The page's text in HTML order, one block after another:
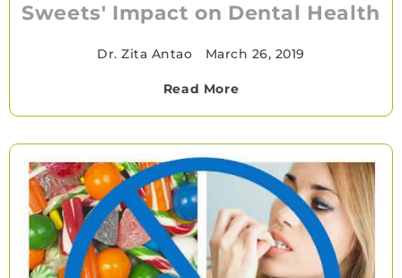
Sweets' Impact on Dental Health
Dr. Zita Antao March 26, 2019
Read More